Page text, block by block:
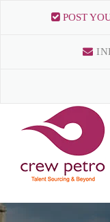
POST